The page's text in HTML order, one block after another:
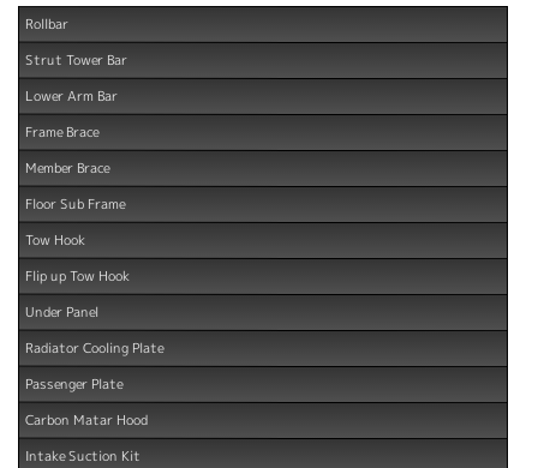
Rollbar
Strut Tower Bar
Lower Arm Bar
Frame Brace
Member Brace
Floor Sub Frame
Tow Hook
Flip up Tow Hook
Under Panel
Radiator Cooling Plate
Passenger Plate
Carbon Matar Hood
Intake Suction Kit